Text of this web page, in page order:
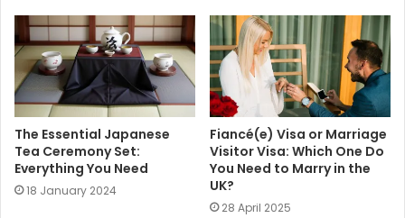
The Essential Japanese
Tea Ceremony Set:
Everything You Need
18 January 2024
Fiancé(e) Visa or Marriage
Visitor Visa: Which One Do
You Need to Marry in the
UK?
28 April 2025